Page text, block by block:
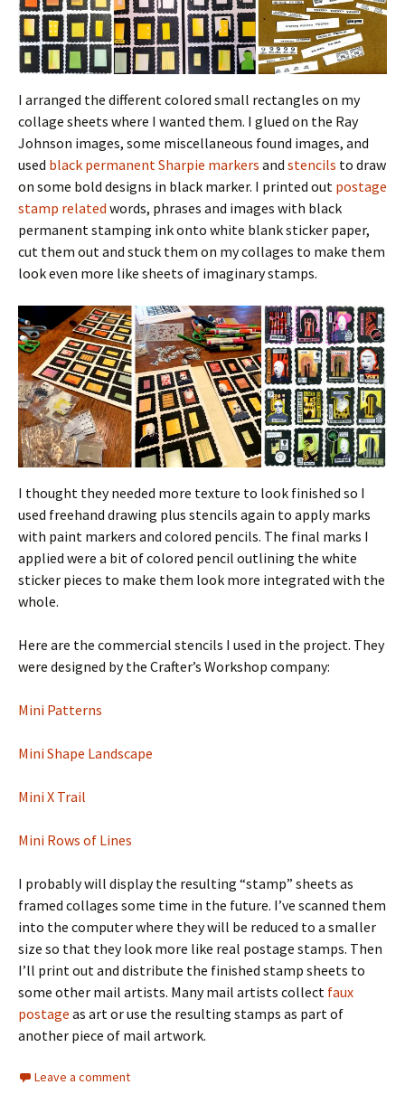
I arranged the different colored small rectangles on my
collage sheets where I wanted them. I glued on the Ray
Johnson images, some miscellaneous found images, and
used black permanent Sharpie markers and stencils to draw
on some bold designs in black marker. I printed out postage
stamp related words, phrases and images with black
permanent stamping ink onto white blank sticker paper,
cut them out and stuck them on my collages to make them
look even more like sheets of imaginary stamps.
I thought they needed more texture to look finished so I
used freehand drawing plus stencils again to apply marks
with paint markers and colored pencils. The final marks I
applied were a bit of colored pencil outlining the white
sticker pieces to make them look more integrated with the
whole.
Here are the commercial stencils I used in the project. They
were designed by the Crafter’s Workshop company:
Mini Patterns
Mini Shape Landscape
Mini X Trail
Mini Rows of Lines
I probably will display the resulting “stamp” sheets as
framed collages some time in the future. I’ve scanned them
into the computer where they will be reduced to a smaller
size so that they look more like real postage stamps. Then
I’ll print out and distribute the finished stamp sheets to
some other mail artists. Many mail artists collect faux
postage as art or use the resulting stamps as part of
another piece of mail artwork.
Leave a comment